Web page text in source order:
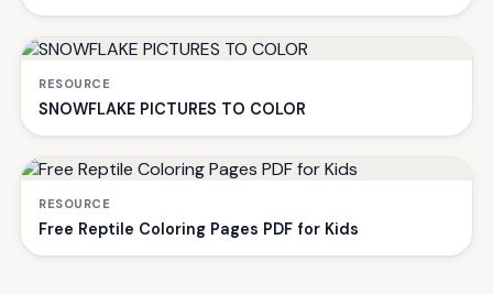
RESOURCE
SNOWFLAKE PICTURES TO COLOR
RESOURCE
Free Reptile Coloring Pages PDF for Kids